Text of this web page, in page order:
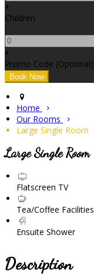
+
Children
-
+
Promo Code (Optional)
Home
Our Rooms
Large Single Room
Large Single Room
Flatscreen TV
Tea/Coffee Facilities
Ensuite Shower
Description